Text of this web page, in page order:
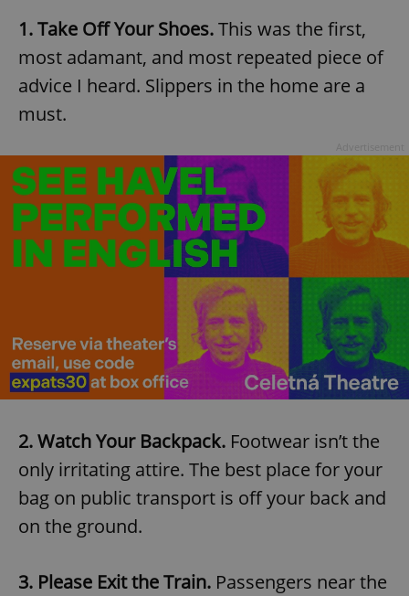
1. Take Off Your Shoes.This was the first,
most adamant, and most repeated piece of
advice I heard. Slippers in the home are a
must.
2. Watch Your Backpack. Footwear isn’t the
only irritating attire. The best place for your
bag on public transport is off your back and
on the ground.
3. Please Exit the Train. Passengers near the